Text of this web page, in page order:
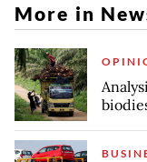
More in